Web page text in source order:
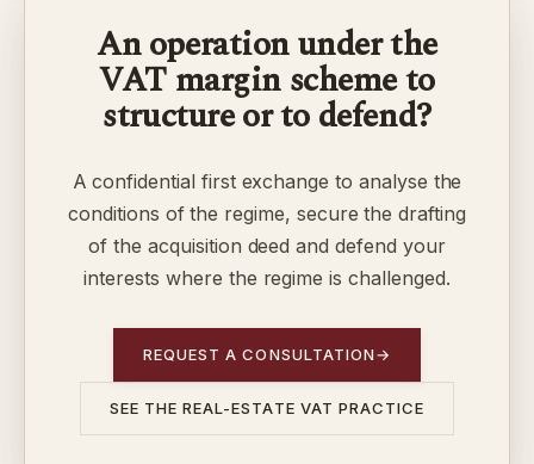
An operation under the
VAT margin scheme to
structure or to defend?
A confidential first exchange to analyse the
conditions of the regime, secure the drafting
of the acquisition deed and defend your
interests where the regime is challenged.
REQUEST A CONSULTATION→
SEE THE REAL-ESTATE VAT PRACTICE